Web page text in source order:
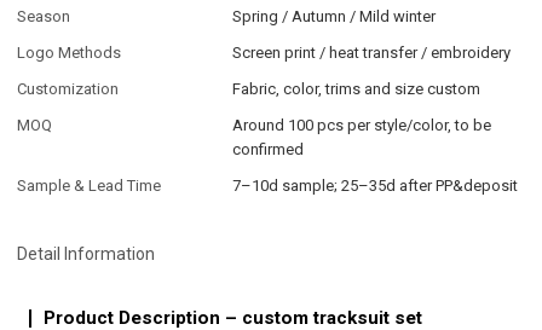
Season
Spring / Autumn / Mild winter
Logo Methods
Screen print / heat transfer / embroidery
Customization
Fabric, color, trims and size custom
MOQ
Around 100 pcs per style/color, to be
confirmed
Sample & Lead Time
7–10d sample; 25–35d after PP&deposit
Detail Information
Product Description – custom tracksuit set